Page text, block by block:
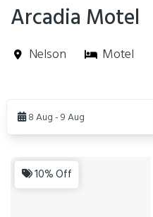
Arcadia Motel
Nelson Motel
Results8 Aug - 9 Aug
Results
10% Off